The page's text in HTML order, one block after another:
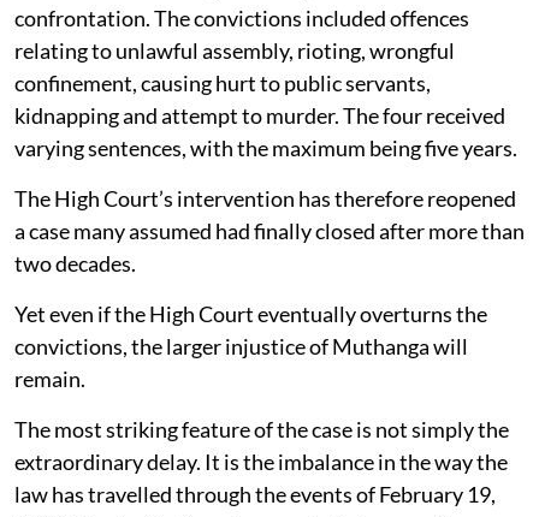
confrontation. The convictions included offences
relating to unlawful assembly, rioting, wrongful
confinement, causing hurt to public servants,
kidnapping and attempt to murder. The four received
varying sentences, with the maximum being five years.
The High Court’s intervention has therefore reopened
a case many assumed had finally closed after more than
two decades.
Yet even if the High Court eventually overturns the
convictions, the larger injustice of Muthanga will
remain.
The most striking feature of the case is not simply the
extraordinary delay. It is the imbalance in the way the
law has travelled through the events of February 19,